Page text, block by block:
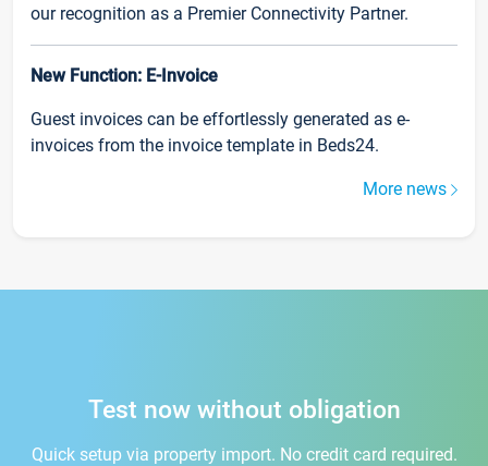
our recognition as a Premier Connectivity Partner.
New Function: E-Invoice
Guest invoices can be effortlessly generated as e-
invoices from the invoice template in Beds24.
More news
Test now without obligation
Quick setup via property import. No credit card required.